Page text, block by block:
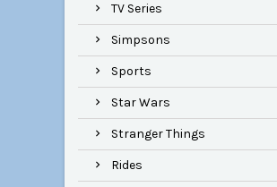
TV Series
Simpsons
Sports
Star Wars
Stranger Things
Rides